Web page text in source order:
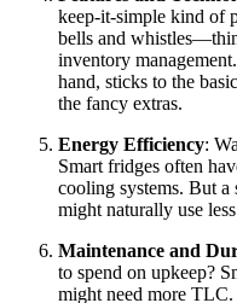
keep-it-simple kind of
bells and
inventory
hand, sticks to the
the fancy extras.
Energy Efficiency:
Smart fridges often
cooling systems. But a
might naturally use
Maintenance and
to spend on upkeep?
might need more